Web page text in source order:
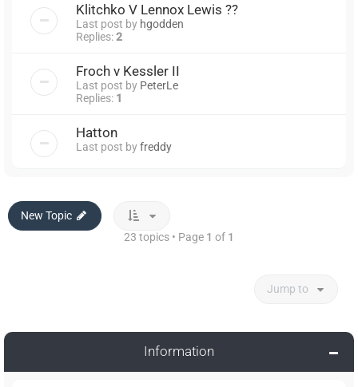
Klitchko V Lennox Lewis ??
Last post by hgodden
Replies:2
Froch v Kessler II
Last post by PeterLe
Replies: 1
Hatton
Last post byfreddy
New Topic
23 topics • Page 1 of 1
Jump to
Information